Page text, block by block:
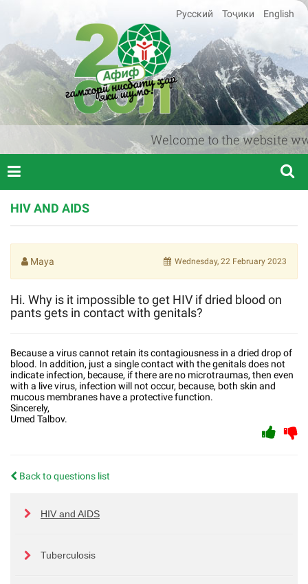
Welcome to the website
Русский Тоҷики English
HIV AND AIDS
Maya Wednesday, 22 February 2023
Hi. Why is it impossible to get HIV if dried blood on
pants gets in contact with genitals?
Because a virus cannot retain its contagiousness in a dried drop of
blood. In addition, just a single contact with the genitals does not
indicate infection, because, if there are no microtraumas, then even
with a live virus, infection will not occur, because, both skin and
mucous membranes have a protective function.
Sincerely,
Umed Talbov.
Back to questions list
HIV and AIDS
Tuberculosis